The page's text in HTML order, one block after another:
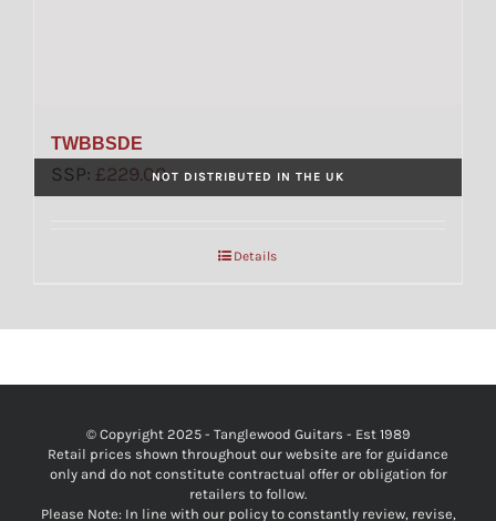
NOT DISTRIBUTED IN THE UK
TWBBSDE
SSP: £229.00
Details
© Copyright 2025 - Tanglewood Guitars - Est 1989
Retail prices shown throughout our website are for guidance
only and do not constitute contractual offer or obligation for
retailers to follow.
Please Note: In line with our policy to constantly review, revise,